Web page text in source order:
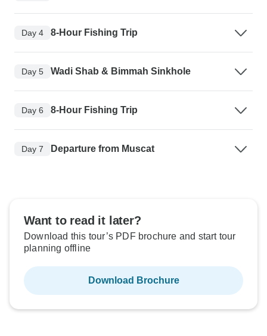
Day 4 8-Hour Fishing Trip
Day 5 Wadi Shab & Bimmah Sinkhole
Day 6 8-Hour Fishing Trip
Day 7 Departure from Muscat
Want to read it later?
Download this tour’s PDF brochure and start tour
planning offline
Download Brochure